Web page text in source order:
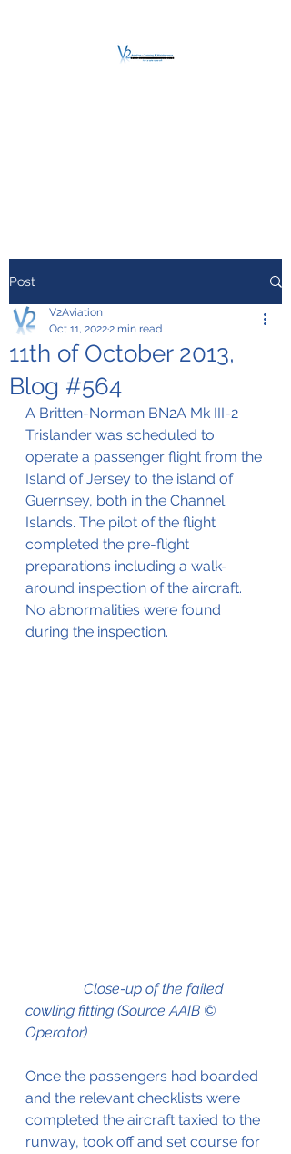
Post
11th of October 2013,
Blog #564
V2Aviation
Oct 11, 20222 min read
A Britten-Norman BN2A Mk III-2
Trislander was scheduled to
operate a passenger flight from the
Island of Jersey to the island of
Guernsey, both in the Channel
Islands. The pilot of the flight
completed the pre-flight
preparations including a walk-
around inspection of the aircraft.
No abnormalities were found
during the inspection.
Close-up of the failed
cowling fitting (Source AAIB ©
Operator)
Once the passengers had boarded
and the relevant checklists were
completed the aircraft taxied to the
runway, took off and set course for